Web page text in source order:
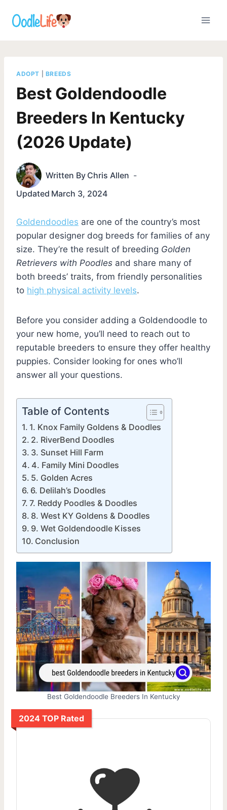
ADOPT BREEDS
Best Goldendoodle
Breeders In Kentucky
(2026 Update)
Written By Chris Allen
Updated March 3, 2024
Goldendoodles are one of the country’s most
popular designer dog breeds for families of any
size. They’re the result of breeding Golden
Retrievers with Poodles and share many of
both breeds’ traits, from friendly personalities
to high physical activity levels.
Before you consider adding a Goldendoodle to
your new home, you’ll need to reach out to
reputable breeders to ensure they offer healthy
puppies. Consider looking for ones who’ll
answer all your questions.
Table of Contents
1. Knox Family Goldens & Doodles
2. RiverBend Doodles
3. Sunset Hill Farm
4. Family Mini Doodles
5. Golden Acres
6. Delilah’s Doodles
7. Reddy Poodles & Doodles
8. West KY Goldens & Doodles
9. Wet Goldendoodle Kisses
Conclusion
Best Goldendoodle Breeders In Kentucky
2024 TOP Rated